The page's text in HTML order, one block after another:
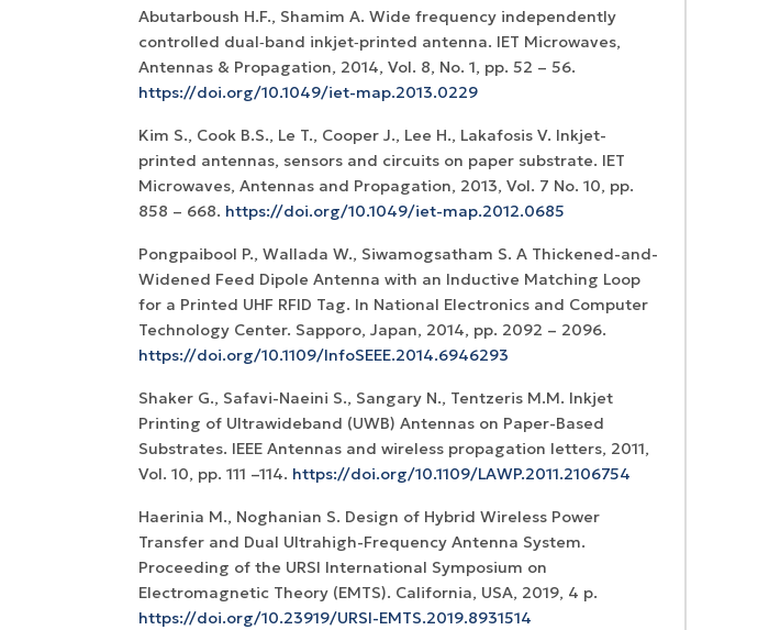
Abutarboush H.F., Shamim A. Wide frequency independently
controlled dual‐band inkjet‐printed antenna. IET Microwaves,
Antennas & Propagation, 2014, Vol. 8, No. 1, pp. 52 – 56.
https://doi.org/10.1049/iet-map.2013.0229
Kim S., Cook B.S., Le T., Cooper J., Lee H., Lakafosis V. Inkjet-
printed antennas, sensors and circuits on paper substrate. IET
Microwaves, Antennas and Propagation, 2013, Vol. 7 No. 10, pp.
858 – 668. https://doi.org/10.1049/iet-map.2012.0685
Pongpaibool P., Wallada W., Siwamogsatham S. A Thickened-and-
Widened Feed Dipole Antenna with an Inductive Matching Loop
for a Printed UHF RFID Tag. In National Electronics and Computer
Technology Center. Sapporo, Japan, 2014, pp. 2092 – 2096.
https://doi.org/10.1109/InfoSEEE.2014.6946293
Shaker G., Safavi-Naeini S., Sangary N., Tentzeris M.M. Inkjet
Printing of Ultrawideband (UWB) Antennas on Paper-Based
Substrates. IEEE Antennas and wireless propagation letters, 2011,
Vol. 10, pp. 111 –114. https://doi.org/10.1109/LAWP.2011.2106754
Haerinia M., Noghanian S. Design of Hybrid Wireless Power
Transfer and Dual Ultrahigh-Frequency Antenna System.
Proceeding of the URSI International Symposium on
Electromagnetic Theory (EMTS). California, USA, 2019, 4 p.
https://doi.org/10.23919/URSI-EMTS.2019.8931514